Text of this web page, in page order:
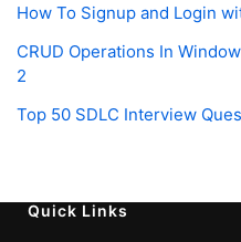
How To Signup and Login
CRUD Operations In
2
Top 50 SDLC Interview
Quick Links